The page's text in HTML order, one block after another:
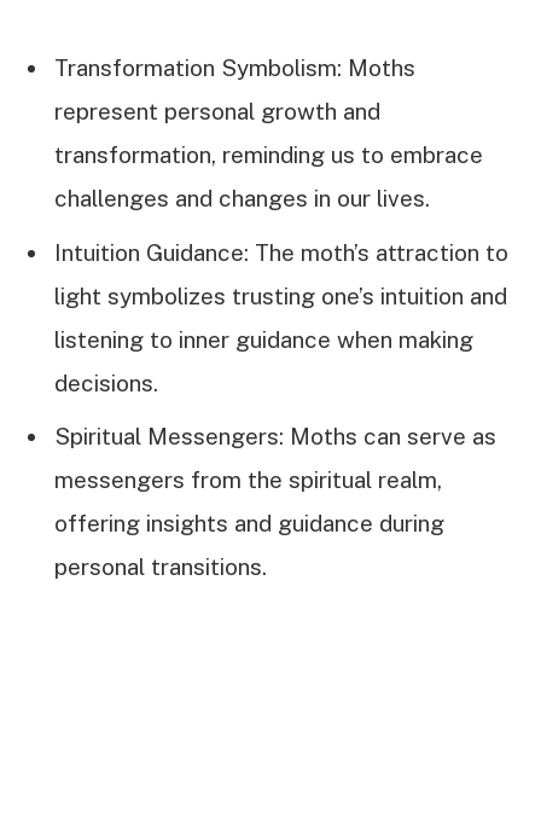
Transformation Symbolism: Moths
represent personal growth and
transformation, reminding us to embrace
challenges and changes in our lives.
Intuition Guidance: The moth’s attraction to
light symbolizes trusting one’s intuition and
listening to inner guidance when making
decisions.
Spiritual Messengers: Moths can serve as
messengers from the spiritual realm,
offering insights and guidance during
personal transitions.